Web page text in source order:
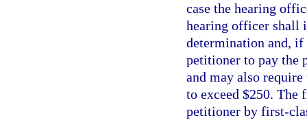
case the hearing
hearing officer shall
determination and,
petitioner to pay the
and may also
to exceed $250.
petitioner by first-